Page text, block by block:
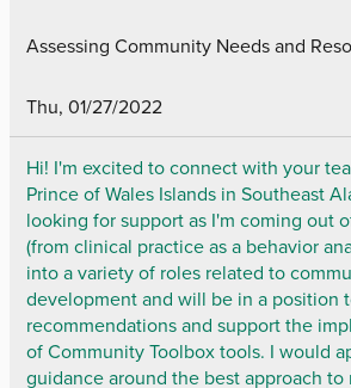
Assessing Community Needs and
Thu, 01/27/2022
Hi! I'm excited to connect with your
Prince of Wales Islands in Southeast
looking for support as I'm coming out
(from clinical practice as a behavior
into a variety of roles related to
development and will be in a position
recommendations and support the
of Community Toolbox tools. I would
guidance around the best approach to